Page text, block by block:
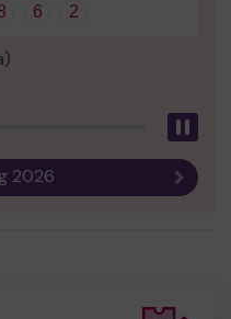
6 2
2026 Next